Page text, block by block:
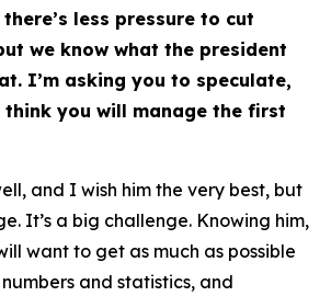
less pressure to cut
we know what the president
I’m asking you to speculate,
think you will manage the first
and I wish him the very best, but
It’s a big challenge. Knowing him,
want to get as much as possible
and statistics, and